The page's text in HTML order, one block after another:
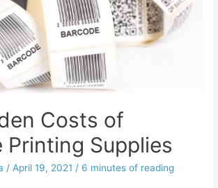
Costs of
Printing Supplies
/ April 19, 2021 / 6 minutes of reading